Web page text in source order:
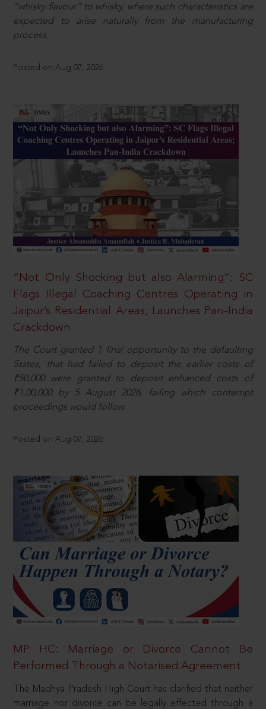
“whisky flavour” to whisky, where such characteristics are
expected to arise naturally from the manufacturing
process.
Posted on Aug 07, 2026
“Not Only Shocking but also Alarming”: SC
Flags Illegal Coaching Centres Operating in
Jaipur’s Residential Areas; Launches Pan-India
Crackdown
The Court granted 1 final opportunity to the defaulting
States, that had failed to deposit the earlier costs of
₹50,000 were granted to deposit enhanced costs of
₹1,00,000 by 5 August 2026, failing which contempt
proceedings would follow.
Posted on Aug 07, 2026
MP HC: Marriage or Divorce Cannot Be
Performed Through a Notarised Agreement
The Madhya Pradesh High Court has clarified that neither
marriage nor divorce can be legally effected through a